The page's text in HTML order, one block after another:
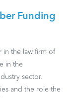
Funding
in the law firm of
in the
sector.
and the role the